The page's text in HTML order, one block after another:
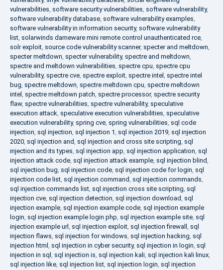
vulnerabilities, software security vulnerabilities, software vulnerability,
software vulnerability database, software vulnerability examples,
software vulnerability in information security, software vulnerability
list, solarwinds dameware mini remote control unauthenticated rce,
solr exploit, source code vulnerability scanner, specter and meltdown,
specter meltdown, specter vulnerability, spectre and meltdown,
spectre and meltdown vulnerabilities, spectre cpu, spectre cpu
vulnerability, spectre cve, spectre exploit, spectre intel , spectre intel
bug, spectre meltdown, spectre meltdown cpu, spectre meltdown
intel , spectre meltdown patch, spectre processor, spectre security
flaw, spectre vulnerabilities, spectre vulnerability, speculative
execution attack, speculative execution vulnerabilities, speculative
execution vulnerability, spring cve, spring vulnerabilities, sql code
injection, sql injection, sql injection 1, sql injection 2019, sql injection
2020, sql injection and, sql injection and cross site scripting, sql
injection and its types, sql injection app, sql injection application, sql
injection attack code, sql injection attack example, sql injection blind,
sql injection bug, sql injection code, sql injection code for login, sql
injection code list, sql injection command, sql injection commands,
sql injection commands list, sql injection cross site scripting, sql
injection cve, sql injection detection, sql injection download, sql
injection example, sql injection example code, sql injection example
login, sql injection example login php, sql injection example site, sql
injection example url, sql injection exploit, sql injection firewall , sql
injection flaws, sql injection for windows, sql injection hacking, sql
injection html , sql injection in cyber security, sql injection in login, sql
injection in sql , sql injection is, sql injection kali, sql injection kali linux,
sql injection like, sql injection list, sql injection login, sql injection